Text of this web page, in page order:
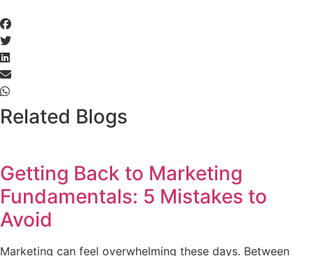
Related Blogs
Getting Back to Marketing
Fundamentals: 5 Mistakes to
Avoid
Marketing can feel overwhelming these days. Between